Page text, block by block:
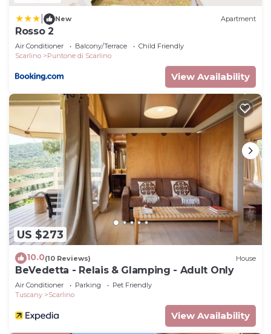
New Apartment
Rosso 2
Air Conditioner Balcony/Terrace
Child Friendly
Scarlino
Puntone di Scarlino
View Availability
US $273
10.0(10 Reviews) House
BeVedetta - Relais & Glamping - Adult Only
Air Conditioner Parking
Pet Friendly
Tuscany
Scarlino
View Availability